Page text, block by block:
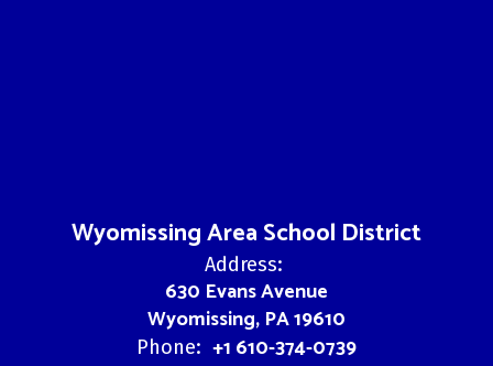
Wyomissing Area School District
Address:
630 Evans Avenue
Wyomissing, PA 19610
Phone: +1 610-374-0739